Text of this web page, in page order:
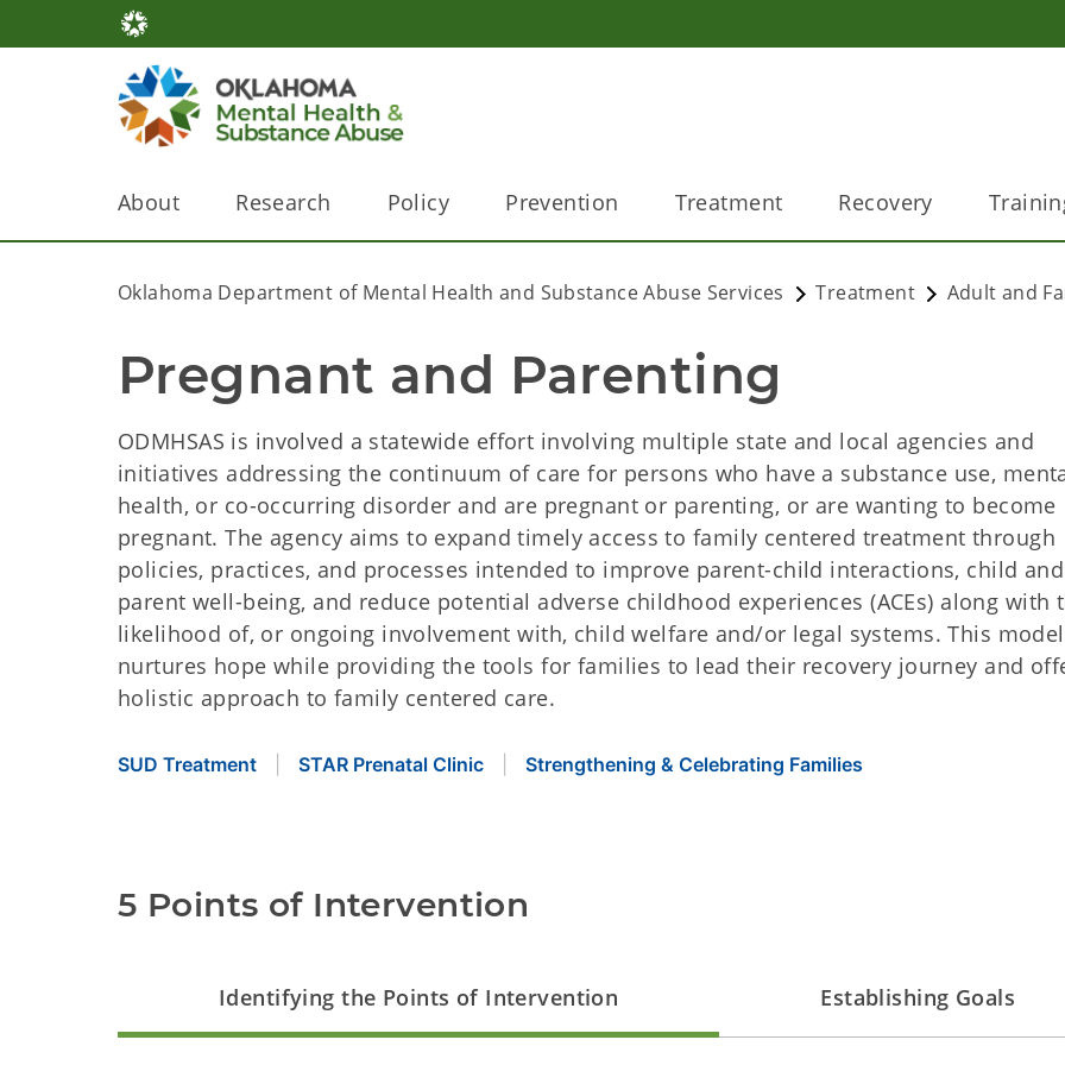
About Research Policy Prevention Treatment Recovery
Oklahoma Department of Mental Health and Substance Abuse Services Treatment Adult and
Pregnant and Parenting
ODMHSAS is involved a statewide effort involving multiple state and local agencies and
initiatives addressing the continuum of care for persons who have a substance use,
health, or co-occurring disorder and are pregnant or parenting, or are wanting to become
pregnant. The agency aims to expand timely access to family centered treatment through
policies, practices, and processes intended to improve parent-child interactions, child and
parent well-being, and reduce potential adverse childhood experiences (ACEs) along with
likelihood of, or ongoing involvement with, child welfare and/or legal systems. This model
nurtures hope while providing the tools for families to lead their recovery journey and
holistic approach to family centered care.
SUD Treatment STAR Prenatal Clinic Strengthening & Celebrating Families
5 Points of Intervention
Identifying the Points of Intervention Establishing Goals